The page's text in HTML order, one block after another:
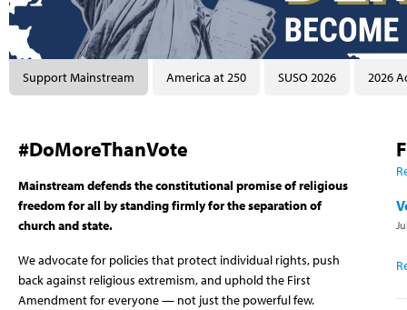
Support Mainstream America at 250 SUSO 2026 2026
#DoMoreThanVote
Mainstream defends the constitutional promise of religious
freedom for all by standing firmly for the separation of
church and state.
We advocate for policies that protect individual rights, push
back against religious extremism, and uphold the First
Amendment for everyone — not just the powerful few.